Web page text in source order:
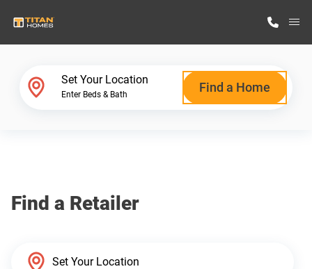
Why Titan Homes
Set Your Location
Enter Beds & Bath Find a Home
Find a Retailer